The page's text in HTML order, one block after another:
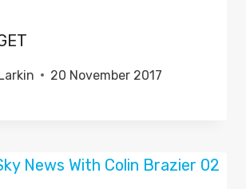
20 November 2017